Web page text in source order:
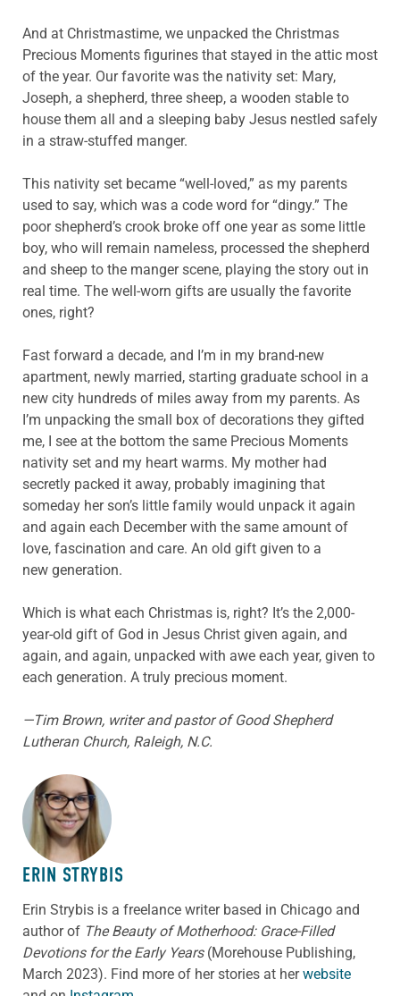
And at Christmastime, we unpacked the Christmas
Precious Moments figurines that stayed in the attic most
of the year. Our favorite was the nativity set: Mary,
Joseph, a shepherd, three sheep, a wooden stable to
house them all and a sleeping baby Jesus nestled safely
in a straw-stuffed manger.
This nativity set became “well-loved,” as my parents
used to say, which was a code word for “dingy.” The
poor shepherd’s crook broke off one year as some little
boy, who will remain nameless, processed the shepherd
and sheep to the manger scene, playing the story out in
real time. The well-worn gifts are usually the favorite
ones, right?
Fast forward a decade, and I’m in my brand-new
apartment, newly married, starting graduate school in a
new city hundreds of miles away from my parents. As
I’m unpacking the small box of decorations they gifted
me, I see at the bottom the same Precious Moments
nativity set and my heart warms. My mother had
secretly packed it away, probably imagining that
someday her son’s little family would unpack it again
and again each December with the same amount of
love, fascination and care. An old gift given to a
new generation.
Which is what each Christmas is, right? It’s the 2,000-
year-old gift of God in Jesus Christ given again, and
again, and again, unpacked with awe each year, given to
each generation. A truly precious moment.
—Tim Brown, writer and pastor of Good Shepherd
Lutheran Church, Raleigh, N.C.
ABOUT THE AUTHOR
ERIN STRYBIS
Erin Strybis is a freelance writer based in Chicago and
author of The Beauty of Motherhood: Grace-Filled
Devotions for the Early Years(Morehouse Publishing,
March 2023). Find more of her stories at herwebsite